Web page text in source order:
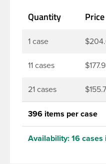
very low moisture
Quantity Price
1 case
11 cases
21 cases
396 items per case
Availability: 16 cases